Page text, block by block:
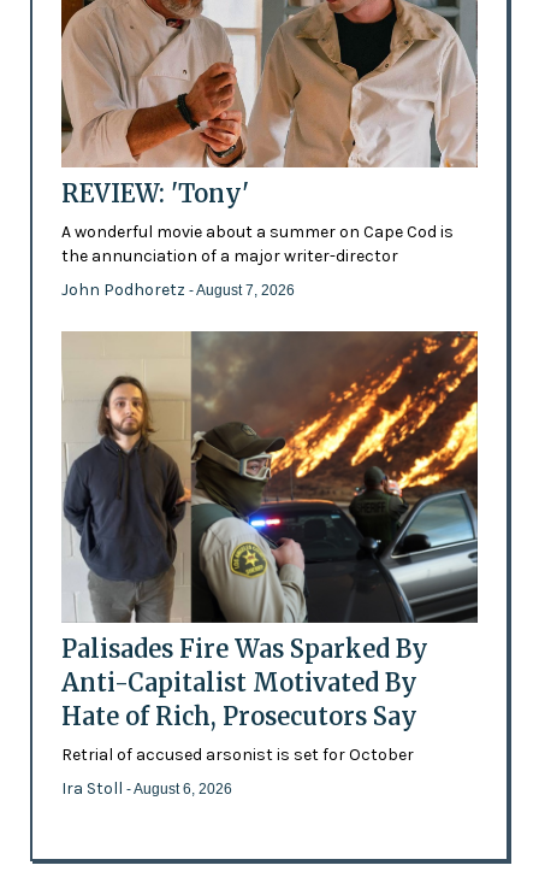
REVIEW: 'Tony'
A wonderful movie about a summer on Cape Cod is
the annunciation of a major writer-director
John Podhoretz - August 7, 2026
Palisades Fire Was Sparked By
Anti-Capitalist Motivated By
Hate of Rich, Prosecutors Say
Retrial of accused arsonist is set for October
Ira Stoll - August 6, 2026